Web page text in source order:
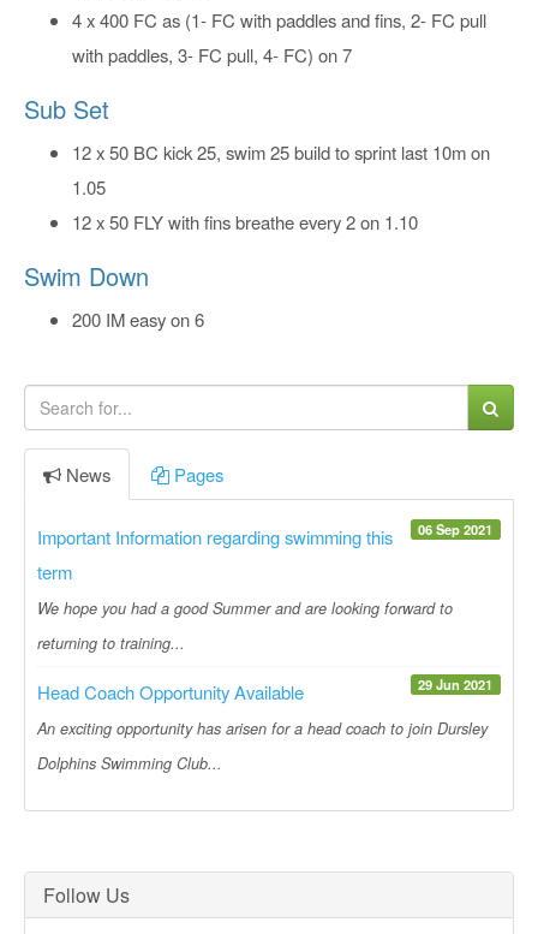
4 x 400 FC as (1- FC with paddles and fins, 2- FC pull
with paddles, 3- FC pull, 4- FC) on 7
Sub Set
12 x 50 BC kick 25, swim 25 build to sprint last 10m on
1.05
12 x 50 FLY with fins breathe every 2 on 1.10
Swim Down
200 IM easy on 6
News Pages
06 Sep 2021
Important Information regarding swimming this
term
We hope you had a good Summer and are looking forward to
returning to training...
29 Jun 2021
Head Coach Opportunity Available
An exciting opportunity has arisen for a head coach to join Dursley
Dolphins Swimming Club...
Follow Us